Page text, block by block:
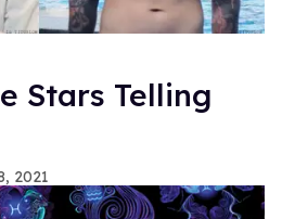
Stars Telling
2021